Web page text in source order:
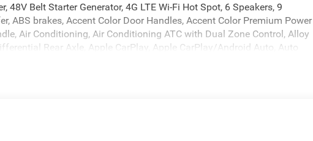
48V Belt Starter Generator, 4G LTE Wi-Fi Hot Spot, 6 Speakers, 9
ABS brakes, Accent Color Door Handles, Accent Color Premium Power
Air Conditioning, Air Conditioning ATC with Dual Zone Control, Alloy
Rear Axle, Apple CarPlay, Apple CarPlay/Android Auto, Auto
Group, Black Exterior Mirrors, Black Exterior Truck Badging,
Cluster 7.0 TFT Color Display, Compass, Configurable Drive